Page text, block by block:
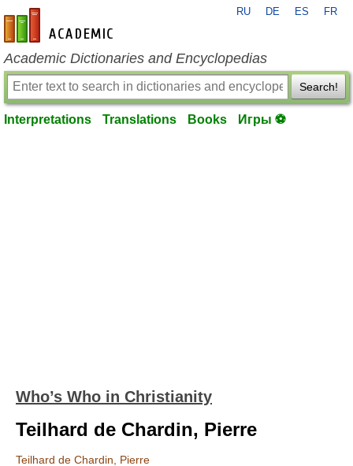
en-academic.com
RU DE ES FR
Academic Dictionaries and Encyclopedias
Search!
Interpretations Translations Books Игры ⚽
Who’s Who in Christianity
Teilhard de Chardin, Pierre
Teilhard de Chardin, Pierre